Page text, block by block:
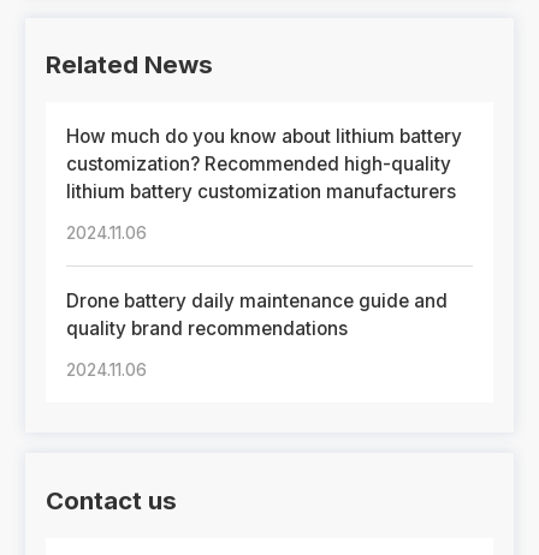
Related News
How much do you know about lithium battery
customization? Recommended high-quality
lithium battery customization manufacturers
2024.11.06
Drone battery daily maintenance guide and
quality brand recommendations
2024.11.06
Contact us